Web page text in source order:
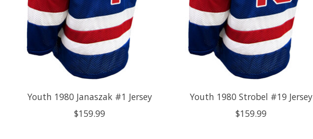
Youth 1980 Janaszak #1 Jersey
$159.99
Youth 1980 Strobel #19 Jersey
$159.99